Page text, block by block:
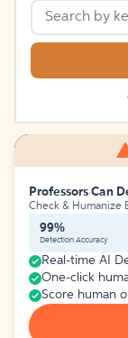
Professors Can
Check & Humanize
99%
Detection Accuracy
Real-time AI
One-click
Score human